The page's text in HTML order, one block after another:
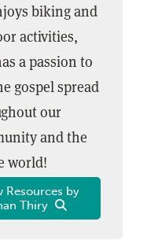
biking and
activities,
a passion to
gospel spread
our
and the
world!
Resources by
Thiry